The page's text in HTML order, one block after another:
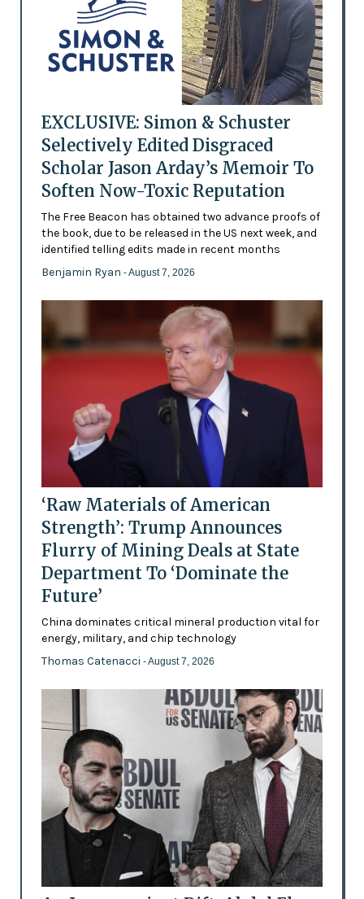
EXCLUSIVE: Simon & Schuster
Selectively Edited Disgraced
Scholar Jason Arday’s Memoir To
Soften Now-Toxic Reputation
The Free Beacon has obtained two advance proofs of
the book, due to be released in the US next week, and
identified telling edits made in recent months
Benjamin Ryan - August 7, 2026
‘Raw Materials of American
Strength’: Trump Announces
Flurry of Mining Deals at State
Department To ‘Dominate the
Future’
China dominates critical mineral production vital for
energy, military, and chip technology
Thomas Catenacci - August 7, 2026